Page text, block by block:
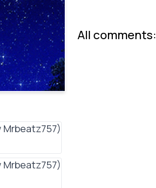
Mrbeatz757)
Mrbeatz757)
All comments: